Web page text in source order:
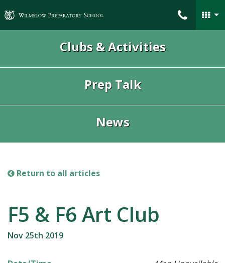
Wilmslow Preparatory School
Clubs & Activities
Prep Talk
News
Return to all articles
F5 & F6 Art Club
Nov 25th 2019